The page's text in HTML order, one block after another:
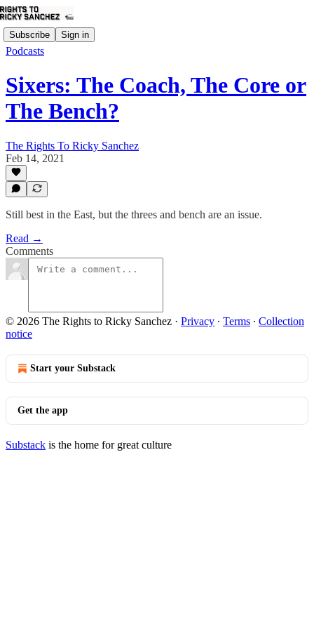
Subscribe Sign in
Podcasts
Sixers: The Coach, The Core or
The Bench?
The Rights To Ricky Sanchez
Feb 14, 2021
Still best in the East, but the threes and bench are an issue.
Read →
Comments
© 2026 The Rights to Ricky Sanchez · Privacy ∙ Terms ∙ Collection
notice
Start your Substack
Get the app
Substack is the home for great culture